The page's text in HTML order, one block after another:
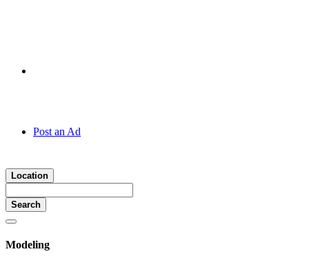
Post an Ad
Location
Search
Modeling